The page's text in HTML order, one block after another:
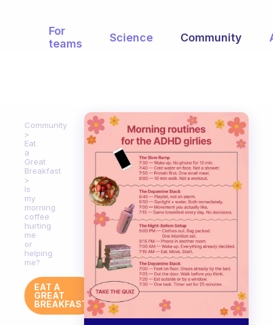
For
teams
Science Community
Community
Eat
a
Great
Breakfast
Is
my
morning
coffee
hurting
me
or
helping
me?
EAT A
GREAT
BREAKFAST